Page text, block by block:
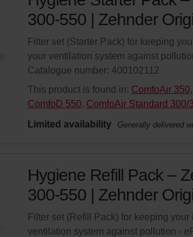
300-550 | Zehnder
Filter set (Starter Pack) for keeping
your ventilation system against
Catalogue number: 400102112
This product is found in: ComfoAir
ComfoD 550, ComfoAir Standard 300/
Limited availability
Generally delivered
Hygiene Refill Pack –
300-550 | Zehnder
Filter set (Refill Pack) for keeping
ventilation system against pollution -